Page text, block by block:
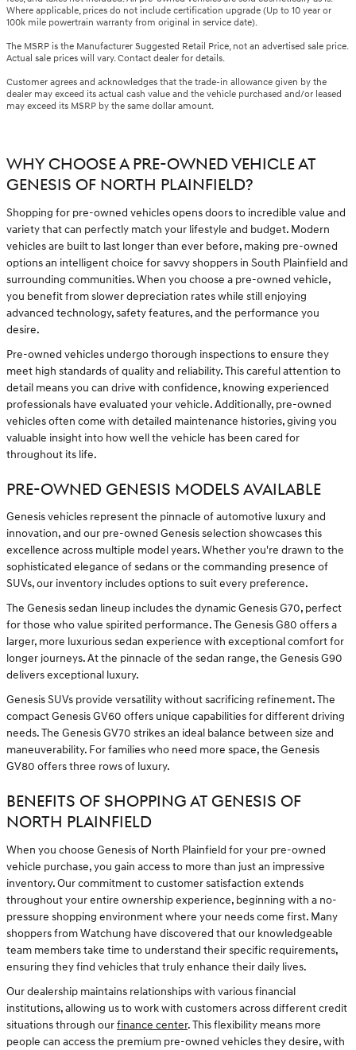
Where applicable, prices do not include certification upgrade (Up to 10 year or
100k mile powertrain warranty from original in service date).
The MSRP is the Manufacturer Suggested Retail Price, not an advertised sale price.
Actual sale prices will vary. Contact dealer for details.
Customer agrees and acknowledges that the trade-in allowance given by the
dealer may exceed its actual cash value and the vehicle purchased and/or leased
may exceed its MSRP by the same dollar amount.
WHY CHOOSE A PRE-OWNED VEHICLE AT
GENESIS OF NORTH PLAINFIELD?
Shopping for pre-owned vehicles opens doors to incredible value and
variety that can perfectly match your lifestyle and budget. Modern
vehicles are built to last longer than ever before, making pre-owned
options an intelligent choice for savvy shoppers in South Plainfield and
surrounding communities. When you choose a pre-owned vehicle,
you benefit from slower depreciation rates while still enjoying
advanced technology, safety features, and the performance you
desire.
Pre-owned vehicles undergo thorough inspections to ensure they
meet high standards of quality and reliability. This careful attention to
detail means you can drive with confidence, knowing experienced
professionals have evaluated your vehicle. Additionally, pre-owned
vehicles often come with detailed maintenance histories, giving you
valuable insight into how well the vehicle has been cared for
throughout its life.
PRE-OWNED GENESIS MODELS AVAILABLE
Genesis vehicles represent the pinnacle of automotive luxury and
innovation, and our pre-owned Genesis selection showcases this
excellence across multiple model years. Whether you're drawn to the
sophisticated elegance of sedans or the commanding presence of
SUVs, our inventory includes options to suit every preference.
The Genesis sedan lineup includes the dynamic Genesis G70, perfect
for those who value spirited performance. The Genesis G80 offers a
larger, more luxurious sedan experience with exceptional comfort for
longer journeys. At the pinnacle of the sedan range, the Genesis G90
delivers exceptional luxury.
Genesis SUVs provide versatility without sacrificing refinement. The
compact Genesis GV60 offers unique capabilities for different driving
needs. The Genesis GV70 strikes an ideal balance between size and
maneuverability. For families who need more space, the Genesis
GV80 offers three rows of luxury.
BENEFITS OF SHOPPING AT GENESIS OF
NORTH PLAINFIELD
When you choose Genesis of North Plainfield for your pre-owned
vehicle purchase, you gain access to more than just an impressive
inventory. Our commitment to customer satisfaction extends
throughout your entire ownership experience, beginning with a no-
pressure shopping environment where your needs come first. Many
shoppers from Watchung have discovered that our knowledgeable
team members take time to understand their specific requirements,
ensuring they find vehicles that truly enhance their daily lives.
Our dealership maintains relationships with various financial
institutions, allowing us to work with customers across different credit
situations through ourfinance center. This flexibility means more
people can access the premium pre-owned vehicles they desire, with